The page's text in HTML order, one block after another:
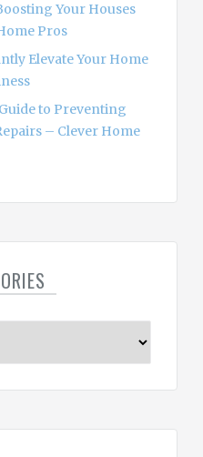
Your Houses
Pros
Elevate Your Home
to Preventing
– Clever Home